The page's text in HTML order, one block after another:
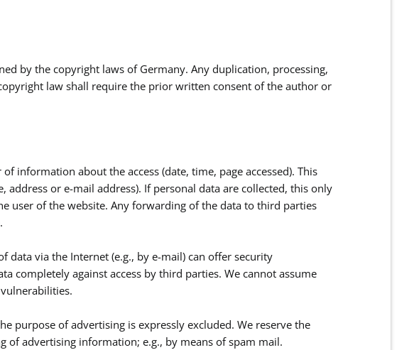
by the copyright laws of Germany. Any duplication, processing,
law shall require the prior written consent of the author or
information about the access (date, time, page accessed). This
address or e-mail address). If personal data are collected, this only
user of the website. Any forwarding of the data to third parties
via the Internet (e.g., by e-mail) can offer security
completely against access by third parties. We cannot assume
purpose of advertising is expressly excluded. We reserve the
of advertising information; e.g., by means of spam mail.